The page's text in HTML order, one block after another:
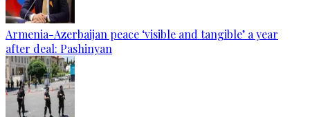
Armenia-Azerbaijan peace ‘visible and tangible’ a year
after deal: Pashinyan